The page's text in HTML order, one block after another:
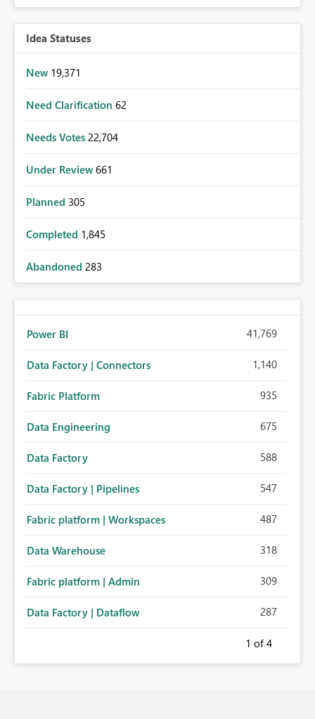
Idea Statuses
New 19,371
Need Clarification 62
Needs Votes 22,704
Under Review 661
Planned 305
Completed 1,845
Abandoned 283
Power BI 41,769
Data Factory | Connectors 1,140
Fabric Platform 935
Data Engineering 675
Data Factory 588
Data Factory | Pipelines 547
Fabric platform | Workspaces 487
Data Warehouse 318
Fabric platform | Admin 309
Data Factory | Dataflow 287
1 of 4